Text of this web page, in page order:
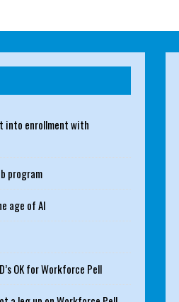
into enrollment with
program
age of AI
OK for Workforce Pell